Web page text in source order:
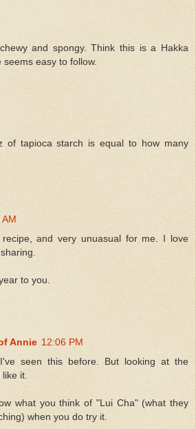
and spongy. Think this is a Hakka
easy to follow.
of tapioca starch is equal to how many
recipe, and very unuasual for me. I love
to you.
Annie 12:06 PM
seen this before. But looking at the
it.
what you think of "Lui Cha" (what they
when you do try it.